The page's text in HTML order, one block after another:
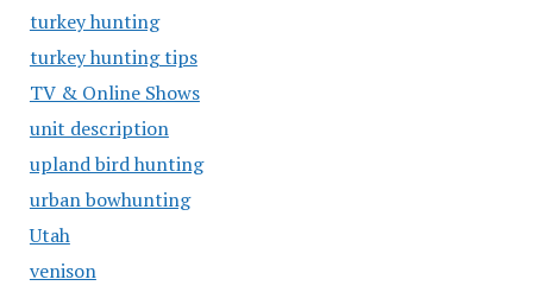
turkey hunting
turkey hunting tips
TV & Online Shows
unit description
upland bird hunting
urban bowhunting
Utah
venison